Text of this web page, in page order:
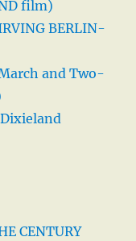
film)
BERLIN-
and Two-
CENTURY